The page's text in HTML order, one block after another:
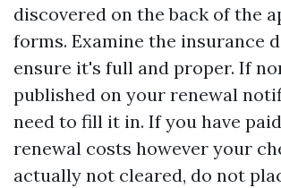
discovered on the back of the
forms. Examine the insurance
ensure it's full and proper. If
published on your renewal
need to fill it in. If you have
renewal costs however your
actually not cleared, do not